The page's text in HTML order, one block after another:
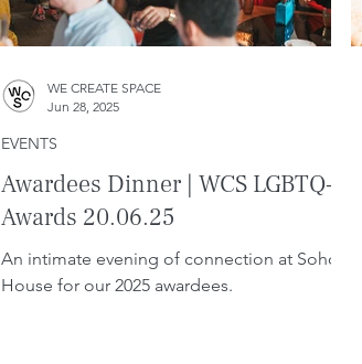
Awardees Dinner | WCS LGBTQ+
Awards 20.06.25
An intimate evening of connection at Soho
House for our 2025 awardees.
EVENTS
WE CREATE SPACE
Jun 28, 2025